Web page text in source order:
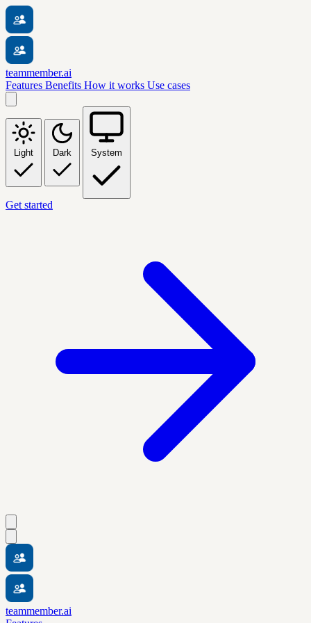
teammember.ai
Features Benefits How it works Use cases
Light Dark System
Get started
teammember.ai